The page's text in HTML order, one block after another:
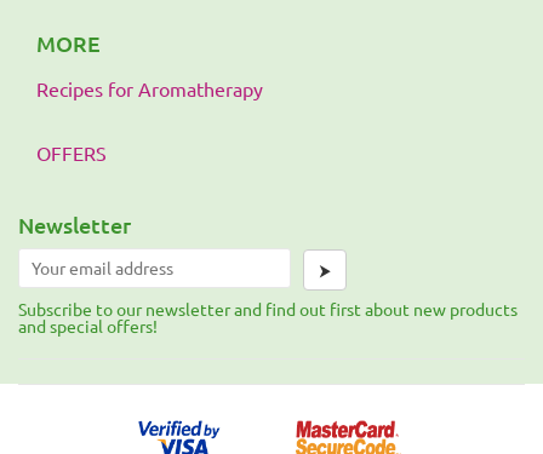
MORE
Recipes for Aromatherapy
OFFERS
Newsletter
⮞
Subscribe to our newsletter and find out first about new products
and special offers!